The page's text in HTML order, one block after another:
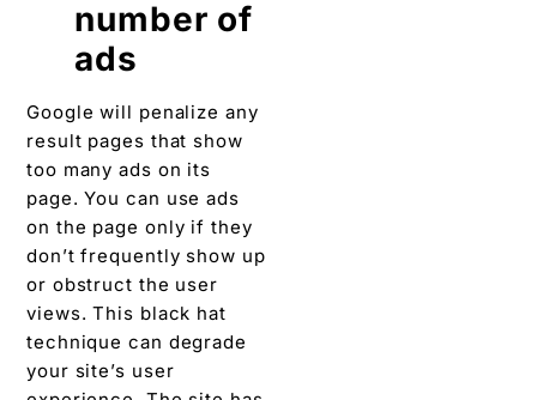
number of
ads
Google will penalize any
result pages that show
too many ads on its
page. You can use ads
on the page only if they
don’t frequently show up
or obstruct the user
views. This black hat
technique can degrade
your site’s user